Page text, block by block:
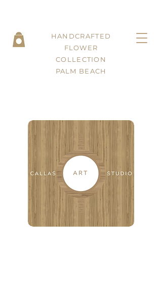
HANDCRAFTED
FLOWER
COLLECTION
PALM BEACH